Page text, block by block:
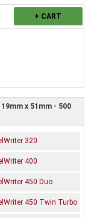
+ CART
x 51mm - 500
320
400
450 Duo
450 Twin Turbo